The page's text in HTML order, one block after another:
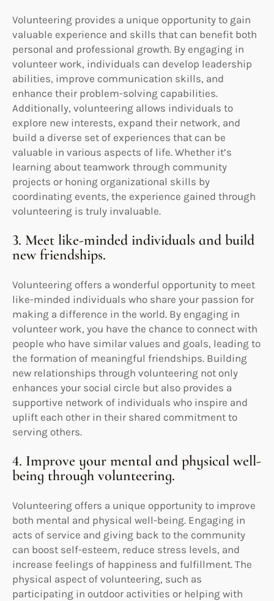
Volunteering provides a unique opportunity to gain
valuable experience and skills that can benefit both
personal and professional growth. By engaging in
volunteer work, individuals can develop leadership
abilities, improve communication skills, and
enhance their problem-solving capabilities.
Additionally, volunteering allows individuals to
explore new interests, expand their network, and
build a diverse set of experiences that can be
valuable in various aspects of life. Whether it’s
learning about teamwork through community
projects or honing organizational skills by
coordinating events, the experience gained through
volunteering is truly invaluable.
3. Meet like-minded individuals and build
new friendships.
Volunteering offers a wonderful opportunity to meet
like-minded individuals who share your passion for
making a difference in the world. By engaging in
volunteer work, you have the chance to connect with
people who have similar values and goals, leading to
the formation of meaningful friendships. Building
new relationships through volunteering not only
enhances your social circle but also provides a
supportive network of individuals who inspire and
uplift each other in their shared commitment to
serving others.
4. Improve your mental and physical well-
being through volunteering.
Volunteering offers a unique opportunity to improve
both mental and physical well-being. Engaging in
acts of service and giving back to the community
can boost self-esteem, reduce stress levels, and
increase feelings of happiness and fulfillment. The
physical aspect of volunteering, such as
participating in outdoor activities or helping with